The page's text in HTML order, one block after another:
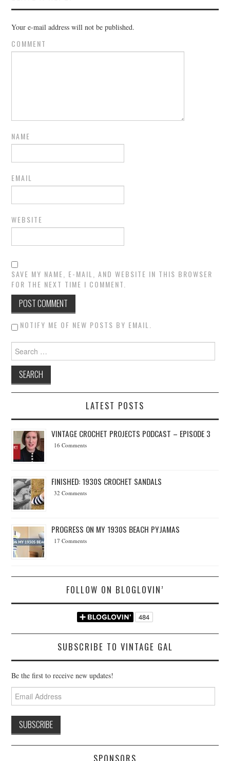
Your e-mail address will not be published.
COMMENT
NAME
EMAIL
WEBSITE
SAVE MY NAME, E-MAIL, AND WEBSITE IN THIS BROWSER
FOR THE NEXT TIME I COMMENT.
NOTIFY ME OF NEW POSTS BY EMAIL.
Search for:
LATEST POSTS
VINTAGE CROCHET PROJECTS PODCAST – EPISODE 3
16 Comments
FINISHED: 1930S CROCHET SANDALS
32 Comments
PROGRESS ON MY 1930S BEACH PYJAMAS
17 Comments
FOLLOW ON BLOGLOVIN’
SUBSCRIBE TO VINTAGE GAL
Be the first to receive new updates!
Email
Address
SPONSORS